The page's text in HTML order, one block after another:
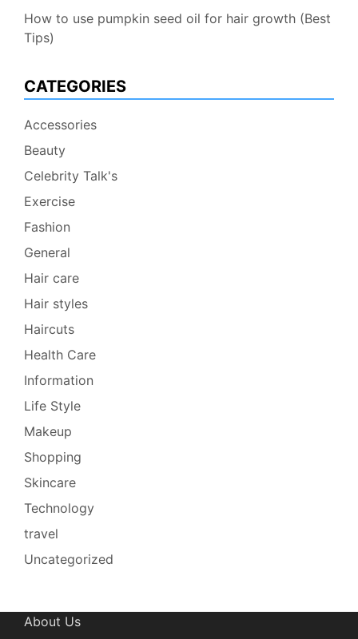
How to use pumpkin seed oil for hair growth (Best
Tips)
CATEGORIES
Accessories
Beauty
Celebrity Talk's
Exercise
Fashion
General
Hair care
Hair styles
Haircuts
Health Care
Information
Life Style
Makeup
Shopping
Skincare
Technology
travel
Uncategorized
About Us